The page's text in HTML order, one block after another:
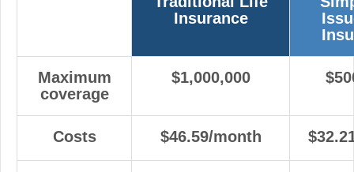
Insurance
Maximum
coverage
$1,000,000
Costs $46.59/month